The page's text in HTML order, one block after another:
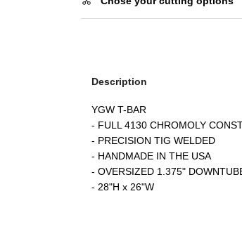
Description
YGW T-BAR
- FULL 4130 CHROMOLY
- PRECISION TIG WELDED
- HANDMADE IN THE USA
- OVERSIZED 1.375"
- 28"H x 26"W